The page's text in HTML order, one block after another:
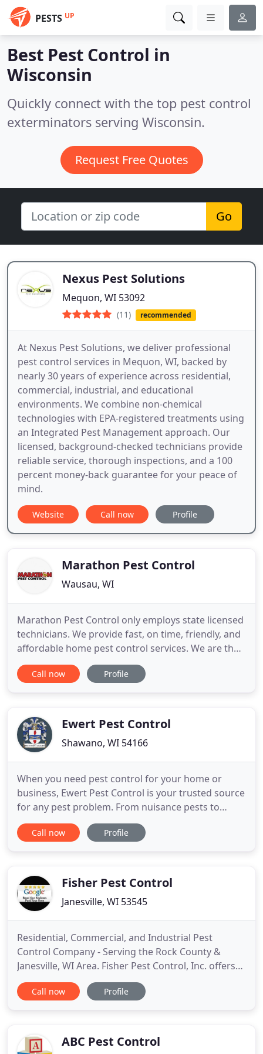
PESTS UP
Best Pest Control in
Wisconsin
Quickly connect with the top pest control
exterminators serving Wisconsin.
Request Free Quotes
Go
Nexus Pest Solutions
Mequon, WI 53092
(11) recommended
At Nexus Pest Solutions, we deliver professional
pest control services in Mequon, WI, backed by
nearly 30 years of experience across residential,
commercial, industrial, and educational
environments. We combine non-chemical
technologies with EPA-registered treatments using
an Integrated Pest Management approach. Our
licensed, background-checked technicians provide
reliable service, thorough inspections, and a 100
percent money-back guarantee for your peace of
mind.
Website Call now Profile
Marathon Pest Control
Wausau, WI
Marathon Pest Control only employs state licensed
technicians. We provide fast, on time, friendly, and
affordable home pest control services. We are the
protectors of health, property, and wellbeing. Our
number one priority is keeping pests out of your
trust that
Call now Profile
Ewert Pest Control
Shawano, WI 54166
When you need pest control for your home or
business, Ewert Pest Control is your trusted source
for any pest problem. From nuisance pests to
wildlife, we serve Wisconsin's homes and
businesses with safe, effective services that control
treatment methods are highly
Call now Profile
Fisher Pest Control
Janesville, WI 53545
Residential, Commercial, and Industrial Pest
Control Company - Serving the Rock County &
Janesville, WI Area. Fisher Pest Control, Inc. offers
convenient phone estimates for residential,
commercial, and industrial pest control services.
inspection. We offer one
Call now Profile
ABC Pest Control